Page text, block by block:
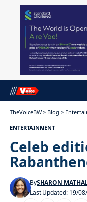
TheVoiceBW > Blog >
ENTERTAINMENT
Celeb
Last Updated: 19/
BySHARON